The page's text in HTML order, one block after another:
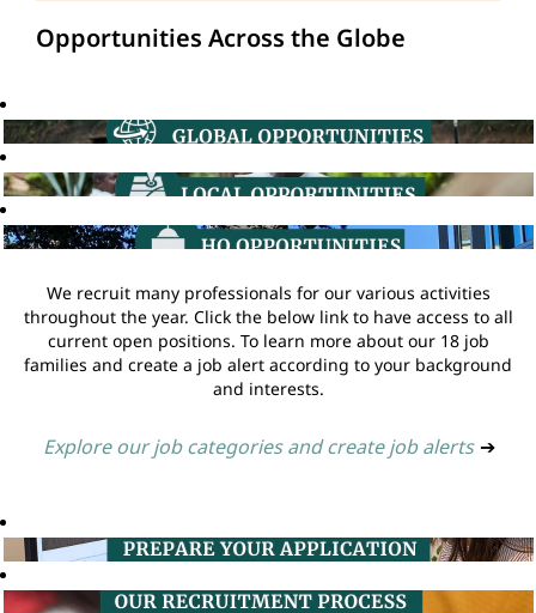
Opportunities Across the Globe
We recruit many professionals for our various activities
throughout the year. Click the below link to have access to all
current open positions. To learn more about our 18 job
families and create a job alert according to your background
and interests.
Explore our job categories and create job alerts ➔